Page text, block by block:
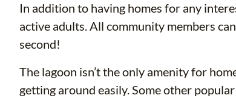
In addition to having homes for any
active adults. All community members
second!
The lagoon isn’t the only amenity for
getting around easily. Some other